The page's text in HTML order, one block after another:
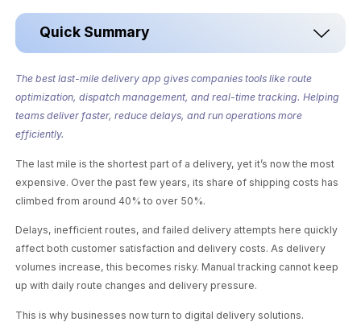
Quick Summary
The best last-mile delivery app gives companies tools like route
optimization, dispatch management, and real-time tracking. Helping
teams deliver faster, reduce delays, and run operations more
efficiently.
The last mile is the shortest part of a delivery, yet it’s now the most
expensive. Over the past few years, its share of shipping costs has
climbed from around 40% to over 50%.
Delays, inefficient routes, and failed delivery attempts here quickly
affect both customer satisfaction and delivery costs. As delivery
volumes increase, this becomes risky. Manual tracking cannot keep
up with daily route changes and delivery pressure.
This is why businesses now turn to digital delivery solutions.